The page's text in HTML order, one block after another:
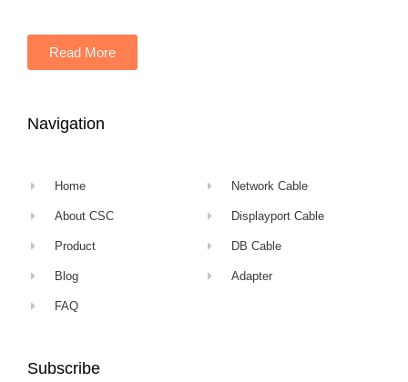
Read More
Navigation
Home
About CSC
Product
Blog
FAQ
Network Cable
Displayport Cable
DB Cable
Adapter
Subscribe